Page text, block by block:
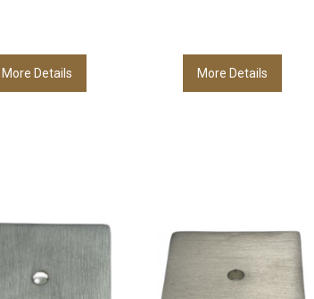
More Details More Details